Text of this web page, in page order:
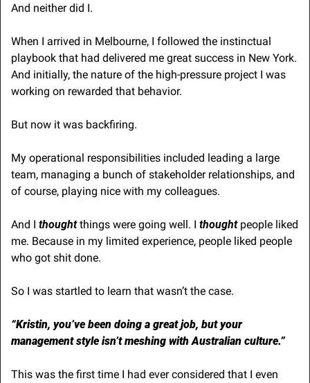
And neither did I.
When I arrived in Melbourne, I followed the instinctual
playbook that had delivered me great success in New York.
And initially, the nature of the high-pressure project I was
working on rewarded that behavior.
But now it was backfiring.
My operational responsibilities included leading a large
team, managing a bunch of stakeholder relationships, and
of course, playing nice with my colleagues.
And I thought things were going well. I thought people liked
me. Because in my limited experience, people liked people
who got shit done.
So I was startled to learn that wasn’t the case.
“Kristin, you’ve been doing a great job, but your
management style isn’t meshing with Australian culture.”
This was the first time I had ever considered that I even